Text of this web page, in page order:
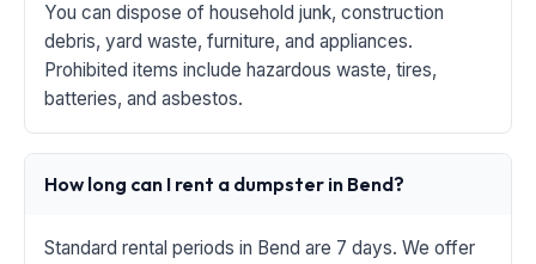
You can dispose of household junk, construction
debris, yard waste, furniture, and appliances.
Prohibited items include hazardous waste, tires,
batteries, and asbestos.
How long can I rent a dumpster in Bend?
Standard rental periods in Bend are 7 days. We offer